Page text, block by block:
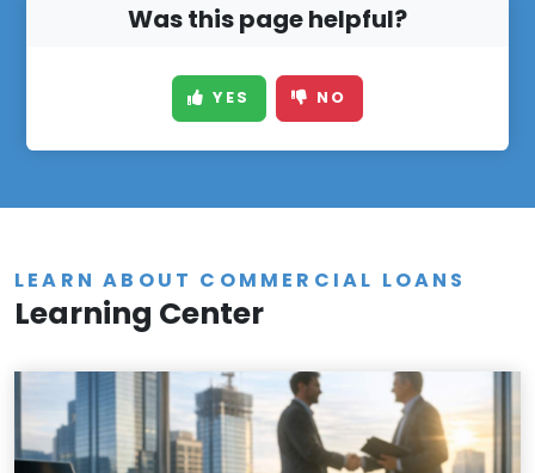
Was this page helpful?
YES NO
LEARN ABOUT COMMERCIAL LOANS
Learning Center